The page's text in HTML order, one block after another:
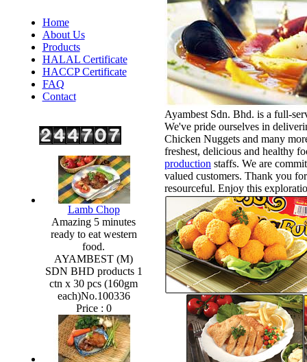
Home
About Us
Products
HALAL Certificate
HACCP Certificate
FAQ
Contact
Lamb Chop
Amazing 5 minutes
ready to eat western
food.
AYAMBEST (M)
SDN BHD products 1
ctn x 30 pcs (160gm
each)No.100336
Price : 0
Ayambest Sdn. Bhd. is a full-
We've pride ourselves in
Chicken Nuggets and many
freshest, delicious and healthy
production staffs. We are
valued customers. Thank you
resourceful. Enjoy this